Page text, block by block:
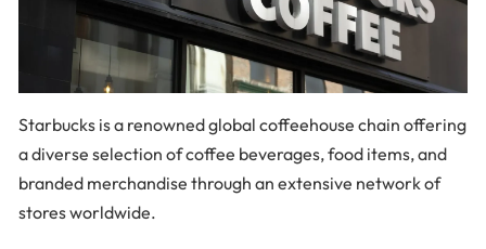
Starbucks is a renowned global coffeehouse chain offering
a diverse selection of coffee beverages, food items, and
branded merchandise through an extensive network of
stores worldwide.